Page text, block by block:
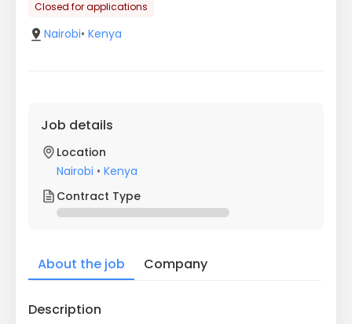
Closed for applications
Nairobi• Kenya
Job details
Location
Nairobi • Kenya
Contract Type
About the job Company
Description